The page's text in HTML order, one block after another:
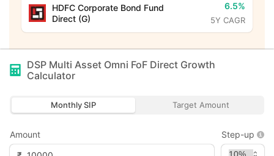
HDFC Corporate Bond Fund
Direct (G)
6.5%
5Y CAGR
DSP Multi Asset Omni FoF Direct Growth
Calculator
Monthly SIP Target Amount
Amount
Step-up